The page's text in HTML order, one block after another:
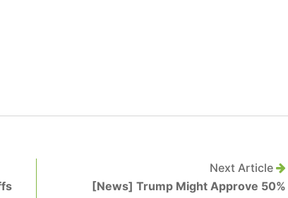
Next Article
[News] Trump Might Approve 50%